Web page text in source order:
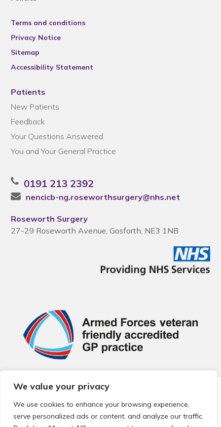
We value your privacy
We use cookies to enhance your browsing experience,
serve personalized ads or content, and analyze our traffic.
Terms and conditions
Privacy Notice
Sitemap
Accessibility Statement
Patients
New Patients
Feedback
Your Questions Answered
You and Your General Practice
0191 213 2392
nencicb-ng.roseworthsurgery@nhs.net
Roseworth Surgery
27-29 Roseworth Avenue, Gosforth, NE3 1NB
© 2026 Local Community Primary Care Network.
reserved.